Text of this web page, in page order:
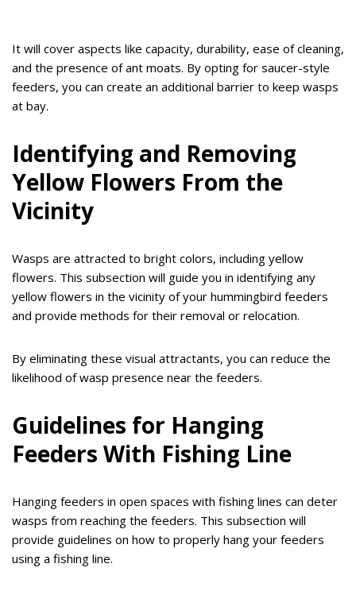
It will cover aspects like capacity, durability, ease of cleaning,
and the presence of ant moats. By opting for saucer-style
feeders, you can create an additional barrier to keep wasps
at bay.
Identifying and Removing
Yellow Flowers From the
Vicinity
Wasps are attracted to bright colors, including yellow
flowers. This subsection will guide you in identifying any
yellow flowers in the vicinity of your hummingbird feeders
and provide methods for their removal or relocation.
By eliminating these visual attractants, you can reduce the
likelihood of wasp presence near the feeders.
Guidelines for Hanging
Feeders With Fishing Line
Hanging feeders in open spaces with fishing lines can deter
wasps from reaching the feeders. This subsection will
provide guidelines on how to properly hang your feeders
using a fishing line.